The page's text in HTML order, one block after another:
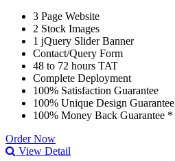
3 Page Website
2 Stock Images
1 jQuery Slider Banner
Contact/Query Form
48 to 72 hours TAT
Complete Deployment
100% Satisfaction Guarantee
100% Unique Design Guarantee
100% Money Back Guarantee *
Order Now
View Detail